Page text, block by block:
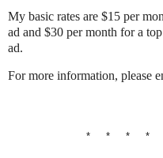
My basic rates are $15 per
ad and $30 per month for a
ad.
For more information, please
* * * *